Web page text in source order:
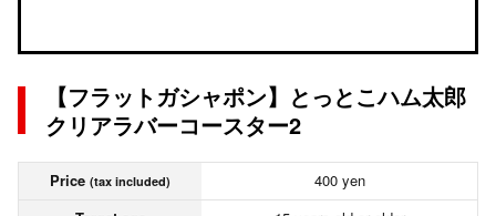
【フラットガシャポン】とっとこハム太郎
クリアラバーコースター2
Price (tax included)
400 yen